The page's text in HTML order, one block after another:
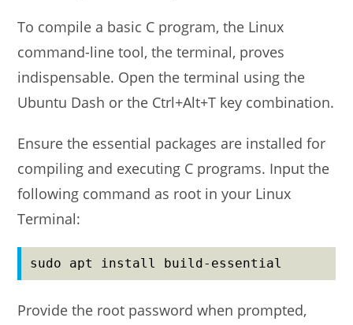
To compile a basic C program, the Linux
command-line tool, the terminal, proves
indispensable. Open the terminal using the
Ubuntu Dash or the Ctrl+Alt+T key combination.
Ensure the essential packages are installed for
compiling and executing C programs. Input the
following command as root in your Linux
Terminal:
sudo apt install build-essential
Provide the root password when prompted,